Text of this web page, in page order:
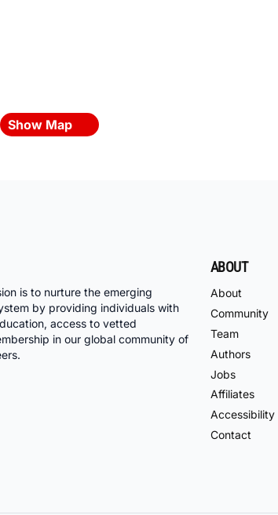
Show Map
is to nurture the emerging
by providing individuals with
access to vetted
in our global community of
ABOUT
About
Community
Team
Authors
Jobs
Affiliates
Accessibility
Contact